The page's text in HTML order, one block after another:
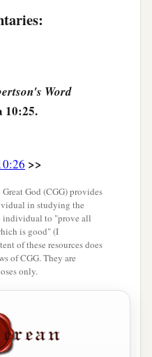
Ishijah,
Mattattah,
Amram, Uel,
‡
Word
10:25.
>>
God (CGG) provides
in studying the
individual to "prove all
is good" (I
of these resources does
of CGG. They are
only.